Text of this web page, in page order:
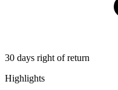
30 days right of return
Highlights